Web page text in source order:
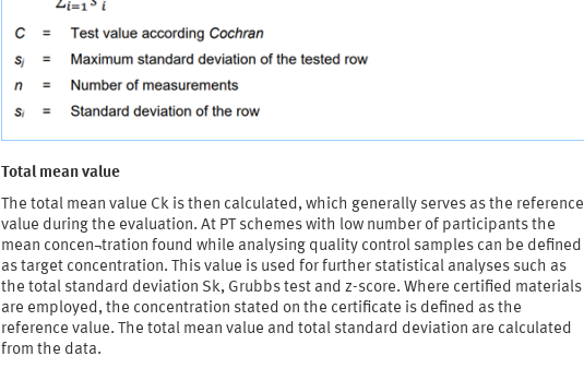
Total mean value
The total mean value Ck is then calculated, which generally serves as the reference
value during the evaluation. At PT schemes with low number of participants the
mean concen¬tration found while analysing quality control samples can be defined
as target concentration. This value is used for further statistical analyses such as
the total standard deviation Sk, Grubbs test and z-score. Where certified materials
are employed, the concentration stated on the certificate is defined as the
reference value. The total mean value and total standard deviation are calculated
from the data.